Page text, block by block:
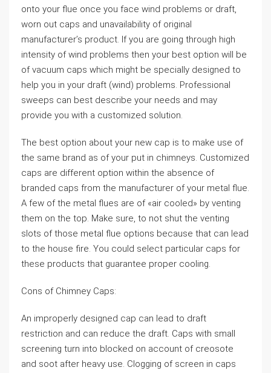
onto your flue once you face wind problems or draft,
worn out caps and unavailability of original
manufacturer’s product. If you are going through high
intensity of wind problems then your best option will be
of vacuum caps which might be specially designed to
help you in your draft (wind) problems. Professional
sweeps can best describe your needs and may
provide you with a customized solution.
The best option about your new cap is to make use of
the same brand as of your put in chimneys. Customized
caps are different option within the absence of
branded caps from the manufacturer of your metal flue.
A few of the metal flues are of «air cooled» by venting
them on the top. Make sure, to not shut the venting
slots of those metal flue options because that can lead
to the house fire. You could select particular caps for
these products that guarantee proper cooling.
Cons of Chimney Caps:
An improperly designed cap can lead to draft
restriction and can reduce the draft. Caps with small
screening turn into blocked on account of creosote
and soot after heavy use. Clogging of screen in caps